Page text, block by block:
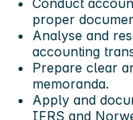
Conduct
proper
Analyse and
accounting
Prepare clear
memoranda.
Apply and
IFRS and